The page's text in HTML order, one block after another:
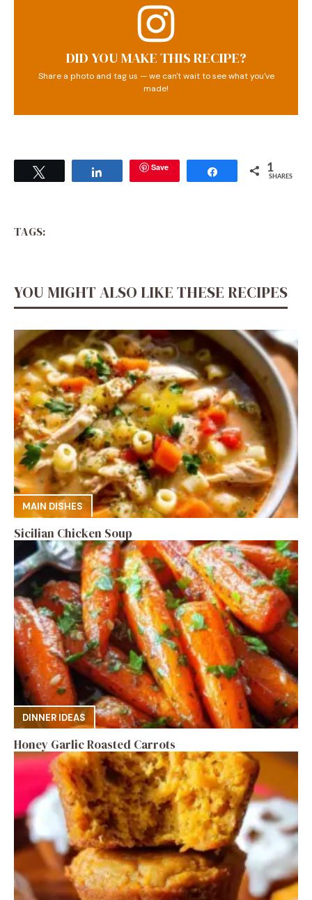
DID YOU MAKE THIS RECIPE?
Share a photo and tag us — we can't wait to see what you've
made!
Save Share 1
SHARES
TAGS:
YOU MIGHT ALSO LIKE THESE RECIPES
MAIN DISHES
Sicilian Chicken Soup
DINNER IDEAS
Honey Garlic Roasted Carrots